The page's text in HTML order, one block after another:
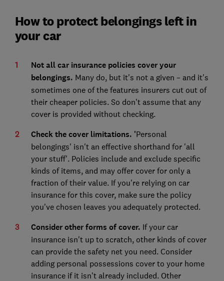
How to protect belongings left in
your car
Not all car insurance policies cover your
belongings. Many do, but it's not a given – and it's
sometimes one of the features insurers cut out of
their cheaper policies. So don't assume that any
cover is provided without checking.
Check the cover limitations. 'Personal
belongings' isn't an effective shorthand for 'all
your stuff'. Policies include and exclude specific
kinds of items, and may offer cover for only a
fraction of their value. If you're relying on car
insurance for this cover, make sure the policy
you've chosen leaves you adequately protected.
Consider other forms of cover. If your car
insurance isn't up to scratch, other kinds of cover
can provide the safety net you need. Consider
adding personal possessions cover to your home
insurance if it isn't already included. Other